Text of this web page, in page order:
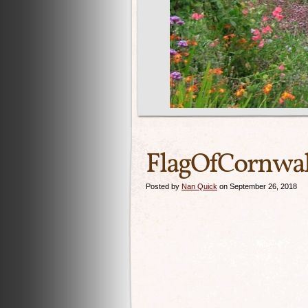
Posted by Nan Quick on September 26, 2018